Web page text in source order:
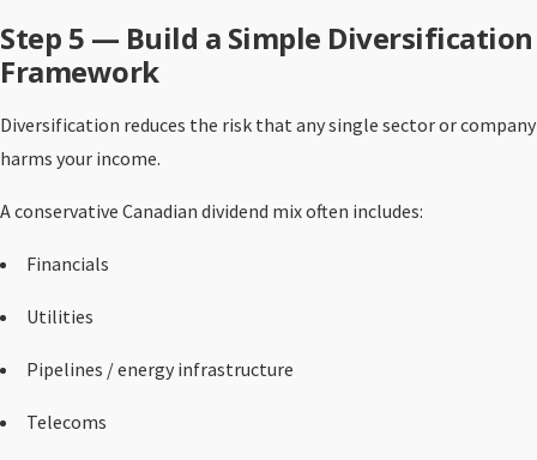
Step 5 — Build a Simple Diversification
Framework
Diversification reduces the risk that any single sector or company
harms your income.
A conservative Canadian dividend mix often includes:
Financials
Utilities
Pipelines / energy infrastructure
Telecoms